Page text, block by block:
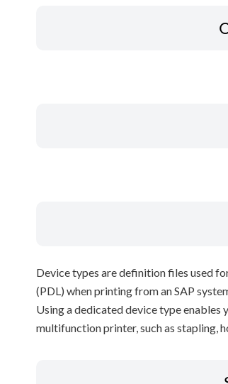
Device types are definition files used
(PDL) when printing from an SAP
Using a dedicated device type
multifunction printer, such as stapling,